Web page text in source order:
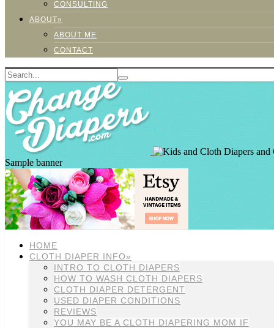
CONSULTING
ABOUT»
ABOUT ME
CONTACT
Sample banner
HOME
CLOTH DIAPER INFO»
INTRO TO CLOTH DIAPERS
HOW TO WASH CLOTH DIAPERS
CLOTH DIAPER DETERGENT
USED DIAPER CONDITIONS
REVIEWS
YOU MAY BE A CLOTH DIAPERING MOM IF